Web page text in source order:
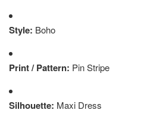
Style: Boho
Print / Pattern: Pin Stripe
Silhouette: Maxi Dress